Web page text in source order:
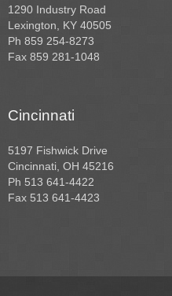
1290 Industry Road
Lexington, KY 40505
Ph 859 254-8273
Fax 859 281-1048
Cincinnati
5197 Fishwick Drive
Cincinnati, OH 45216
Ph 513 641-4422
Fax 513 641-4423